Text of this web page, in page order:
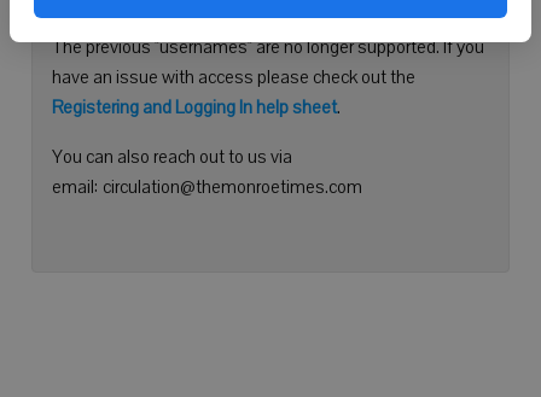
Please use your e-mail address to log into your account.
The previous "usernames" are no longer supported. If you
have an issue with access please check out the
Registering and Logging In help sheet.
You can also reach out to us via
email: circulation@themonroetimes.com